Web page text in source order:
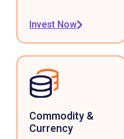
Invest Now
Commodity &
Currency